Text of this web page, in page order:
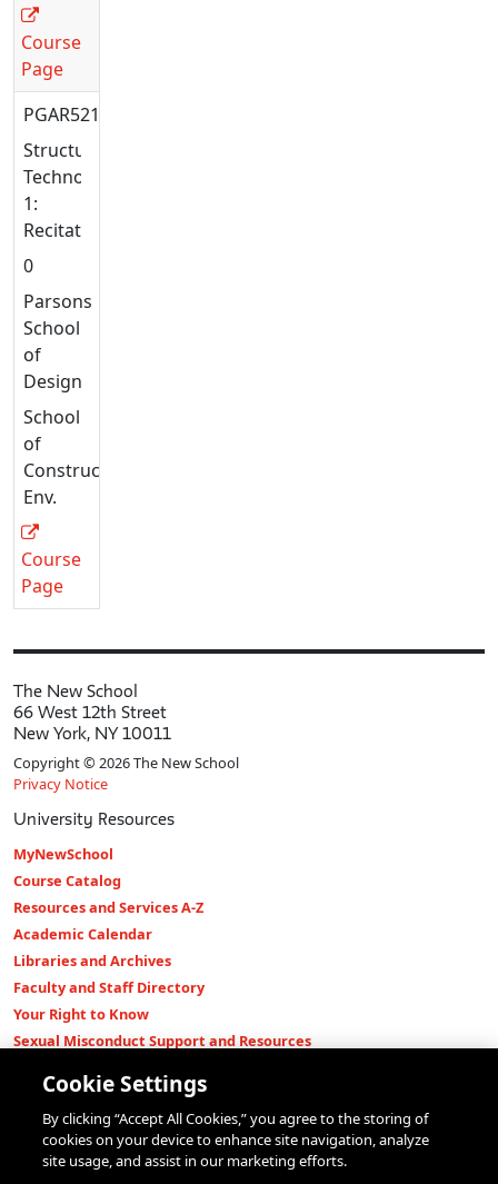
Course
Page
PGAR5215
Structural
Technology
1:
Recitation
0
Parsons
School
of
Design
School
of
Constructed
Env.
Course
Page
The New School
66 West 12th Street
New York, NY 10011
Copyright © 2026 The New School
Privacy Notice
University Resources
MyNewSchool
Course Catalog
Resources and Services A-Z
Academic Calendar
Libraries and Archives
Faculty and Staff Directory
Your Right to Know
Sexual Misconduct Support and Resources
Shop The New Store
Working at The New School
Events
Cookie Settings
By clicking “Accept All Cookies,” you agree to the storing of
cookies on your device to enhance site navigation, analyze
site usage, and assist in our marketing efforts.